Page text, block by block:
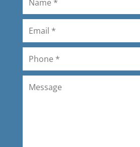
is high quality. We're
would definitely used
again.